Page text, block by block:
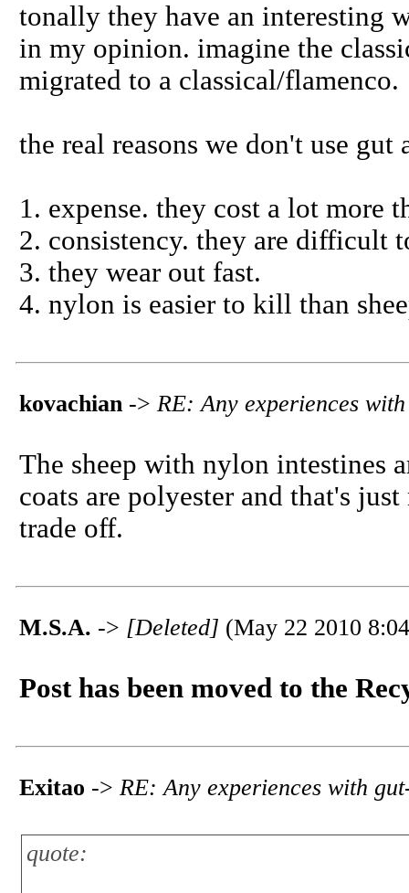
tonally they have an interesting
in my opinion. imagine the
migrated to a classical/flamenco.
the real reasons we don't use gut
1. expense. they cost a lot more
2. consistency. they are difficult
3. they wear out fast.
4. nylon is easier to kill than
kovachian -> RE: Any experiences
The sheep with nylon intestines
coats are polyester and that's
trade off.
M.S.A. -> [Deleted] (May 22 2010
Post has been moved to the
Exitao -> RE: Any experiences with
quote: